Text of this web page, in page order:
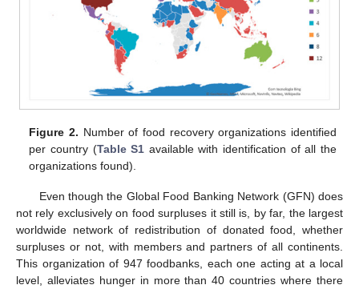
Figure 2. Number of food recovery organizations identified
per country (Table S1 available with identification of all the
organizations found).
Even though the Global Food Banking Network (GFN) does
not rely exclusively on food surpluses it still is, by far, the largest
worldwide network of redistribution of donated food, whether
surpluses or not, with members and partners of all continents.
This organization of 947 foodbanks, each one acting at a local
level, alleviates hunger in more than 40 countries where there